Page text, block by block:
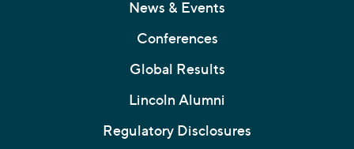
News & Events
Conferences
Global Results
Lincoln Alumni
Regulatory Disclosures